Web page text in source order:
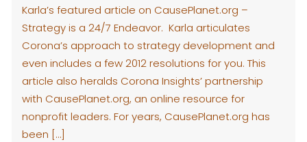
Karla’s featured article on CausePlanet.org –
Strategy is a 24/7 Endeavor. Karla articulates
Corona’s approach to strategy development and
even includes a few 2012 resolutions for you. This
article also heralds Corona Insights’ partnership
with CausePlanet.org, an online resource for
nonprofit leaders. For years, CausePlanet.org has
been […]